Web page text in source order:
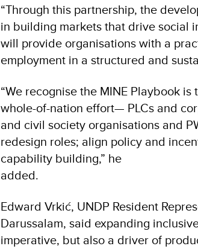
“Through this partnership, the
in building markets that drive social
will provide organisations with a
employment in a structured and
“We recognise the MINE Playbook
whole-of-nation effort— PLCs and
and civil society organisations and
redesign roles; align policy and
capability building,” he
added.
Edward Vrkić, UNDP Resident
Darussalam, said expanding
imperative, but also a driver of